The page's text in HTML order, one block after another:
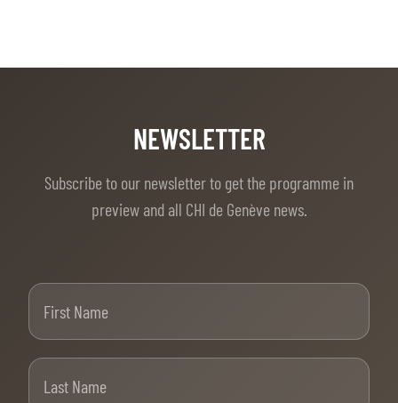
NEWSLETTER
Subscribe to our newsletter to get the programme in
preview and all CHI de Genève news.